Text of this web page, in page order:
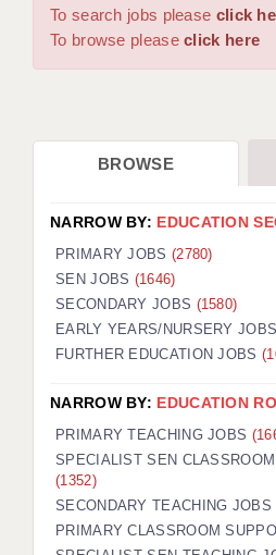
WORCESTER: 01905 887157
DBS UPDATE SERVICE
CDSS
REGISTER A
COVID CATCH UP
AWR CLIENT
TESTIMONIALS
SECURITY AND
KEEPING CHILDREN
To search jobs please click
To browse pleaseclick here
BROWSE
NARROW BY: EDUCATION
PRIMARY JOBS (2780)
SEN JOBS (1646)
SECONDARY JOBS (1580)
EARLY YEARS/NURSERY JOBS
FURTHER EDUCATION JOBS
NARROW BY: EDUCATION
PRIMARY TEACHING JOBS
SPECIALIST SEN
(1352)
SECONDARY TEACHING JOBS
PRIMARY CLASSROOM